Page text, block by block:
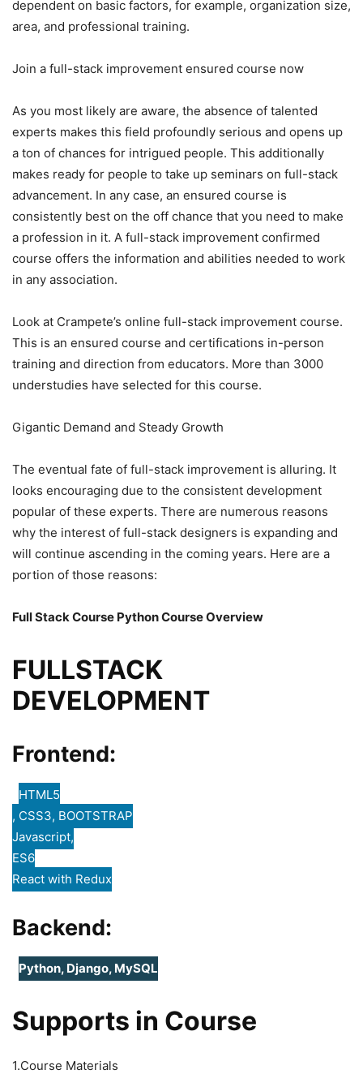
dependent on basic factors, for example, organization size,
area, and professional training.
Join a full-stack improvement ensured course now
As you most likely are aware, the absence of talented
experts makes this field profoundly serious and opens up
a ton of chances for intrigued people. This additionally
makes ready for people to take up seminars on full-stack
advancement. In any case, an ensured course is
consistently best on the off chance that you need to make
a profession in it. A full-stack improvement confirmed
course offers the information and abilities needed to work
in any association.
Look at Crampete’s online full-stack improvement course.
This is an ensured course and certifications in-person
training and direction from educators. More than 3000
understudies have selected for this course.
Gigantic Demand and Steady Growth
The eventual fate of full-stack improvement is alluring. It
looks encouraging due to the consistent development
popular of these experts. There are numerous reasons
why the interest of full-stack designers is expanding and
will continue ascending in the coming years. Here are a
portion of those reasons:
Full Stack Course Python CourseOverview
FULLSTACK
DEVELOPMENT
Frontend:
HTML5
, CSS3, BOOTSTRAP
Javascript,
ES6
React with Redux
Backend:
Python, Django, MySQL
Supports in Course
1.Course Materials